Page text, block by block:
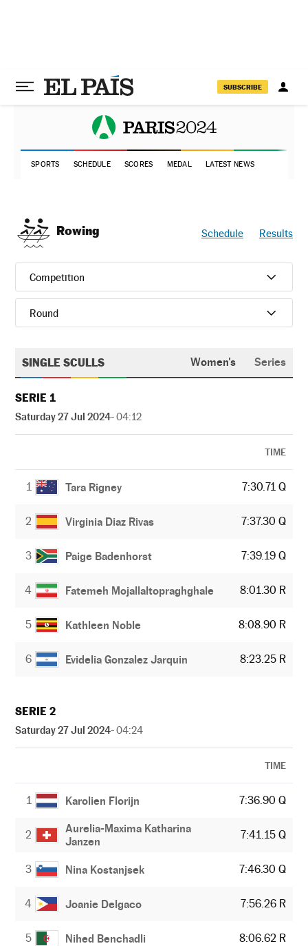
SUBSCRIBE
SPORTS SCHEDULE SCORES MEDAL LATEST NEWS
Rowing Schedule Results
Competition
Round
SINGLE SCULLS Women's Series
SERIE 1
Saturday 27 Jul 2024- 04:12
TIME
1 Tara Rigney 7:30.71 Q
2 Virginia Diaz Rivas 7:37.30 Q
3 Paige Badenhorst 7:39.19 Q
4 Fatemeh Mojallaltopraghghale 8:01.30 R
5 Kathleen Noble 8:08.90 R
6 Evidelia Gonzalez Jarquin 8:23.25 R
SERIE 2
Saturday 27 Jul 2024- 04:24
TIME
1 Karolien Florijn 7:36.90 Q
2
Aurelia-Maxima Katharina
Janzen
7:41.15 Q
3 Nina Kostanjsek 7:46.30 Q
4 Joanie Delgaco 7:56.26 R
5 Nihed Benchadli 8:06.62 R